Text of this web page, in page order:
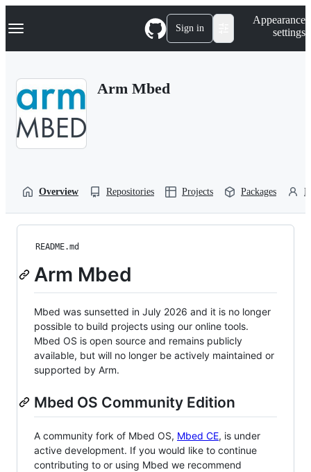
k
p
Navigation Menu Sign in
Appearance
settings
Arm Mbed
Overview Repositories Projects Packages
README.md
Arm Mbed
Mbed was sunsetted in July 2026 and it is no longer
possible to build projects using our online tools.
Mbed OS is open source and remains publicly
available, but will no longer be actively maintained or
supported by Arm.
Mbed OS Community Edition
A community fork of Mbed OS, Mbed CE, is under
active development. If you would like to continue
contributing to or using Mbed we recommend